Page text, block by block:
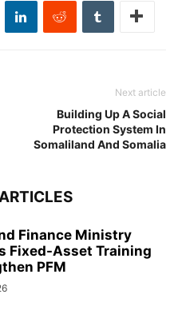
Next article
Building Up A Social
Protection System In
Somaliland And Somalia
Finance Ministry
Fixed-Asset Training
PFM